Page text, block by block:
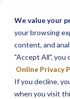
We value your
your browsing
content, and
"Accept All", you
Online Privacy
If you decline,
when you visit
Our Dracut –
August 14th
in-person
Lakeview Ave.